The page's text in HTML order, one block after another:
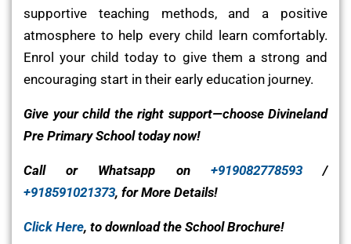
supportive teaching methods, and a positive
atmosphere to help every child learn comfortably.
Enrol your child today to give them a strong and
encouraging start in their early education journey.
Give your child the right support—choose Divineland
Pre Primary School today now!
Call or Whatsapp on +919082778593/
+918591021373, for More Details!
Click Here, to download the School Brochure!